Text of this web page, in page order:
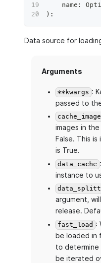
    name
:
) :
Data source for
Arguments
**kwargs :
passed to
images in
False. This
is True.
data_cache
instance to
argument,
release.
fast_load :
be loaded in
to determine
be iterated